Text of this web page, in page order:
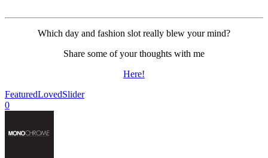
Which day and fashion slot really blew your mind?
Share some of your thoughts with me
Here!
FeaturedLovedSlider
0